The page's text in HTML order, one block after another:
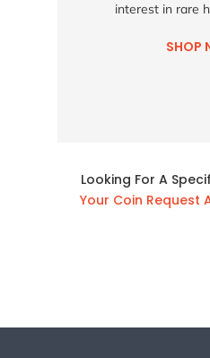
interest in rare
SHOP
Looking For A
Your Coin Request